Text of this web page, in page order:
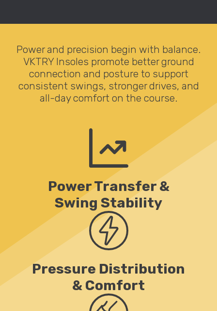
Power and precision begin with balance.
VKTRY Insoles promote better ground
connection and posture to support
consistent swings, stronger drives, and
all-day comfort on the course.
Power Transfer &
Swing Stability
Pressure Distribution
& Comfort